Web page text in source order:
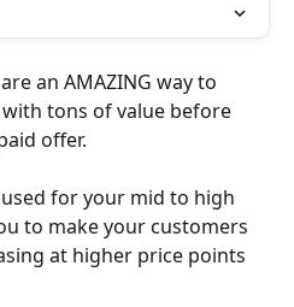
an AMAZING way to
tons of value before
offer.
for your mid to high
to make your customers
at higher price points